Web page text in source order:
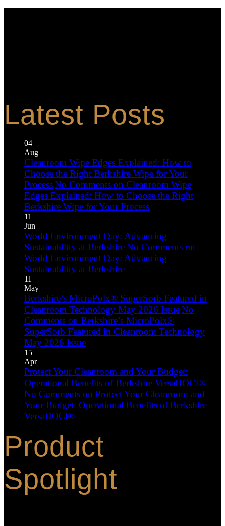
Latest Posts
04
Aug
Cleanroom Wipe Edges Explained: How to
Choose the Right Berkshire Wipe for Your
ProcessNo Comments on Cleanroom Wipe
Edges Explained: How to Choose the Right
Berkshire Wipe for Your Process
11
Jun
World Environment Day: Advancing
Sustainability at BerkshireNo Comments on
World Environment Day: Advancing
Sustainability at Berkshire
11
May
Berkshire’s MicroPolx® SuperSorb Featured in
Cleanroom Technology May 2026 IssueNo
Comments on Berkshire’s MicroPolx®
SuperSorb Featured in Cleanroom Technology
May 2026 Issue
15
Apr
Protect Your Cleanroom and Your Budget:
Operational Benefits of Berkshire VersaHOCl®
No Comments on Protect Your Cleanroom and
Your Budget: Operational Benefits of Berkshire
VersaHOCl®
Product
Spotlight